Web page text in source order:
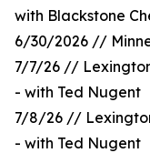
with Blackstone
6/30/2026 //
7/7/26 //
- with Ted Nugent
7/8/26 //
- with Ted Nugent